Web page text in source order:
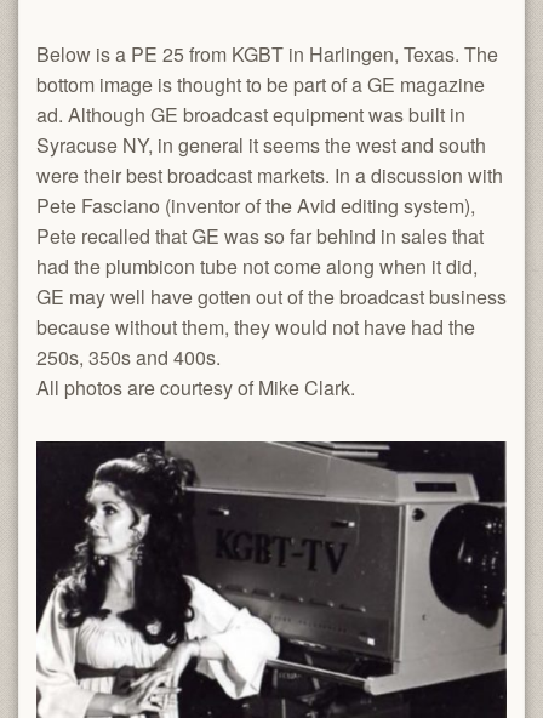
Below is a PE 25 from KGBT in Harlingen, Texas. The
bottom image is thought to be part of a GE magazine
ad. Although GE broadcast equipment was built in
Syracuse NY, in general it seems the west and south
were their best broadcast markets. In a discussion with
Pete Fasciano (inventor of the Avid editing system),
Pete recalled that GE was so far behind in sales that
had the plumbicon tube not come along when it did,
GE may well have gotten out of the broadcast business
because without them, they would not have had the
250s, 350s and 400s.
All photos are courtesy of Mike Clark.